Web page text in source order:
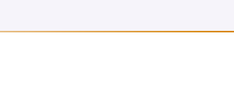
IN A NEW TAB)